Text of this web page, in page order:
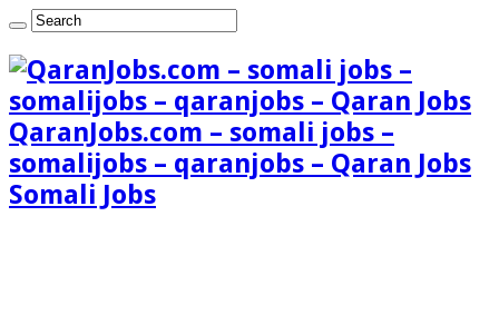
QaranJobs.com – somali jobs –
somalijobs – qaranjobs – Qaran Jobs
Somali Jobs